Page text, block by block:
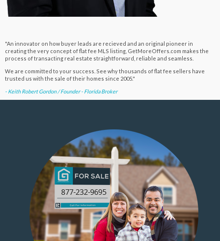
"An innovator on how buyer leads are recieved and an original pioneer in
creating the very concept of flat fee MLS listing, GetMoreOffers.com makes the
process of transacting real estate straightforward, reliable and seamless.
We are committed to your success. See why thousands of flat fee sellers have
trusted us with the sale of their homes since 2005."
- Keith Robert Gordon / Founder - Florida Broker